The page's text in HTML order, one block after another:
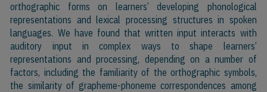
orthographic forms on learners’ developing phonological
representations and lexical processing structures in spoken
languages. We have found that written input interacts with
auditory input in complex ways to shape learners’
representations and processing, depending on a number of
factors, including the familiarity of the orthographic symbols,
the similarity of grapheme-phoneme correspondences among